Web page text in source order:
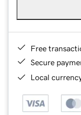
Free
Secure
Local